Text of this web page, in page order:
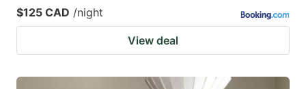
$125 CAD /night
View deal